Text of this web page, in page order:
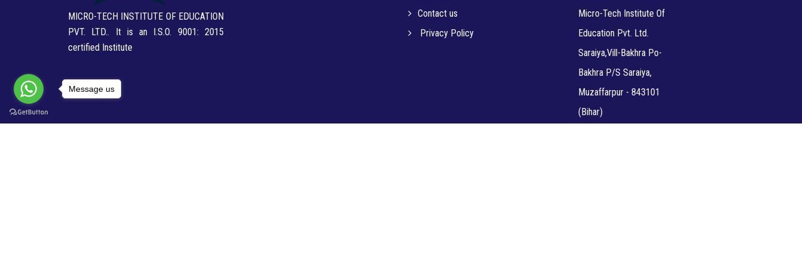
MICRO-TECH INSTITUTE OF EDUCATION
PVT. LTD.. It is an I.S.O. 9001: 2015
certified Institute
Contact us
Privacy Policy
Micro-Tech Institute Of
Education Pvt. Ltd.
Saraiya,Vill-Bakhra Po-
Bakhra P/S Saraiya,
Muzaffarpur - 843101
(Bihar)
Message us